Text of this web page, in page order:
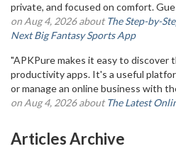
private, and focused on comfort.
on Aug 4, 2026 aboutThe Step-by-
Next Big Fantasy Sports App
"APKPure makes it easy to discover
productivity apps. It's a useful
or manage an online business with
on Aug 4, 2026 aboutThe Latest
Articles Archive